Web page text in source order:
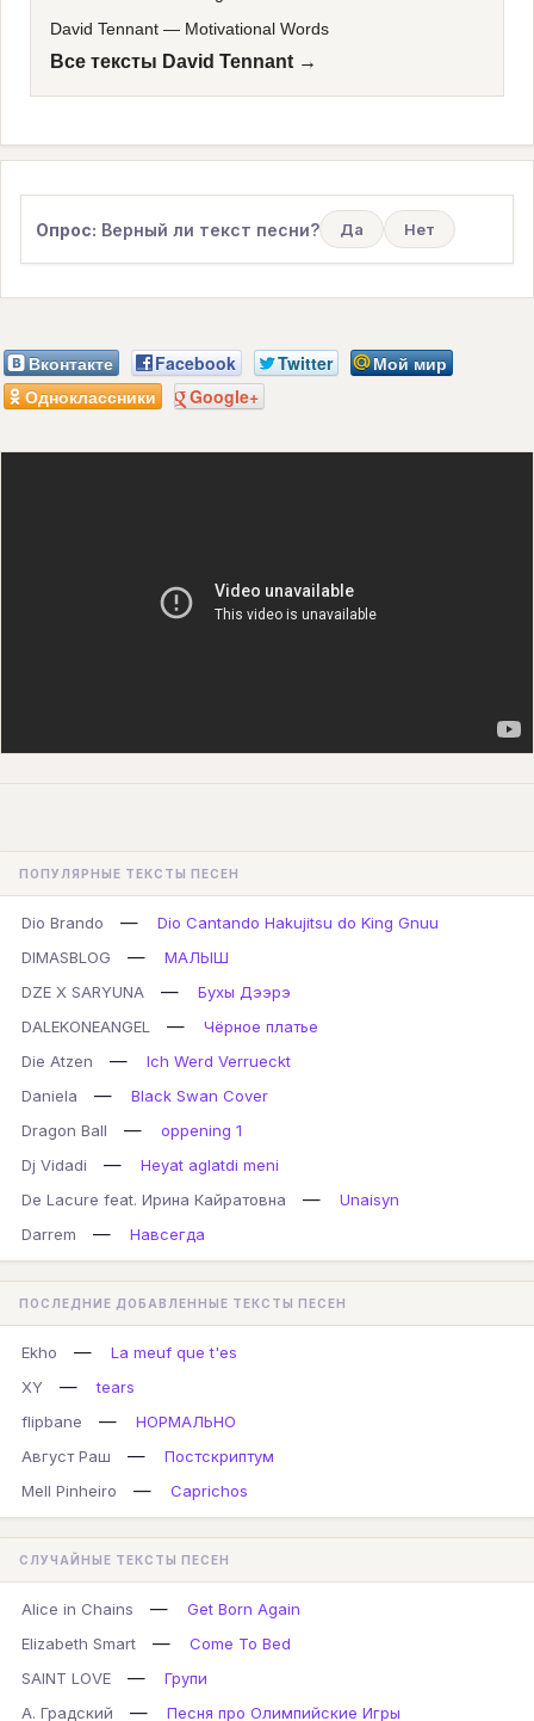
David Tennant — Motivational Words
Все тексты David Tennant →
Опрос: Верный ли текст песни? Да Нет
Вконтакте Facebook Twitter
Мой мир
Одноклассники
Google+
ПОПУЛЯРНЫЕ ТЕКСТЫ ПЕСЕН
Dio Brando —
Dio Cantando Hakujitsu do King Gnuu
DIMASBLOG
—
МАЛЫШ
DZE X SARYUNA
—
Бухы Дээрэ
DALEKONEANGEL
—
Чёрное платье
Die Atzen
—
Ich Werd Verrueckt
Daniela
—
Black Swan Cover
Dragon Ball
—
oppening 1
Dj Vidadi
—
Heyat aglatdi meni
De Lacure feat. Ирина Кайратовна
—
Unaisyn
Darrem
— Навсегда
ПОСЛЕДНИЕ ДОБАВЛЕННЫЕ ТЕКСТЫ ПЕСЕН
Ekho —
La meuf que t'es
XY
—
tears
flipbane
—
НОРМАЛЬНО
Август Раш
—
Постскриптум
Mell Pinheiro
— Caprichos
СЛУЧАЙНЫЕ ТЕКСТЫ ПЕСЕН
Alice in Chains —
Get Born Again
Elizabeth Smart
—
Come To Bed
SAINT LOVE
—
Групи
А. Градский
— Песня про Олимпийские Игры